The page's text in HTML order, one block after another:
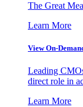
The Great
Learn More
View On-
Leading
direct role in
Learn More